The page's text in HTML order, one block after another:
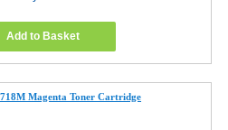
Add to Basket
Magenta Toner Cartridge